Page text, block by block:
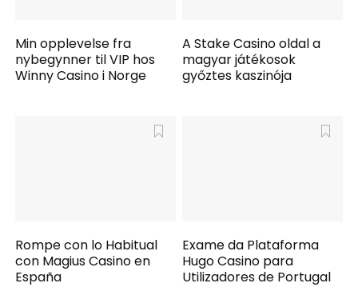
Min opplevelse fra
nybegynner til VIP hos
Winny Casino i Norge
A Stake Casino oldal a
magyar játékosok
győztes kaszinója
Rompe con lo Habitual
con Magius Casino en
España
Exame da Plataforma
Hugo Casino para
Utilizadores de Portugal